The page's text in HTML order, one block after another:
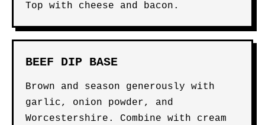
Top with cheese and bacon.
BEEF DIP BASE
Brown and season generously with
garlic, onion powder, and
Worcestershire. Combine with cream